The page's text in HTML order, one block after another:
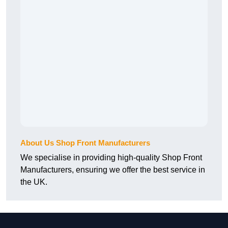
About Us Shop Front Manufacturers
We specialise in providing high-quality Shop Front
Manufacturers, ensuring we offer the best service in
the UK.